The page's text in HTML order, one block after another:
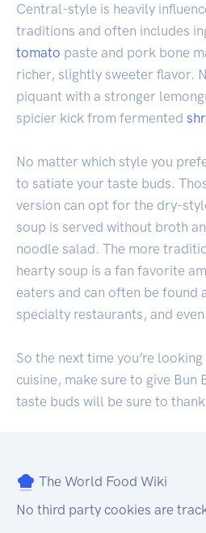
Central-style is heavily
traditions and often includes
tomato paste and pork bone
richer, slightly sweeter flavor.
piquant with a stronger
spicier kick from fermented
No matter which style you
to satiate your taste buds.
version can opt for the dry-
soup is served without broth
noodle salad. The more
hearty soup is a fan favorite
eaters and can often be found
specialty restaurants, and
So the next time you’re
cuisine, make sure to give Bun
taste buds will be sure to
The World Food Wiki
No third party cookies are